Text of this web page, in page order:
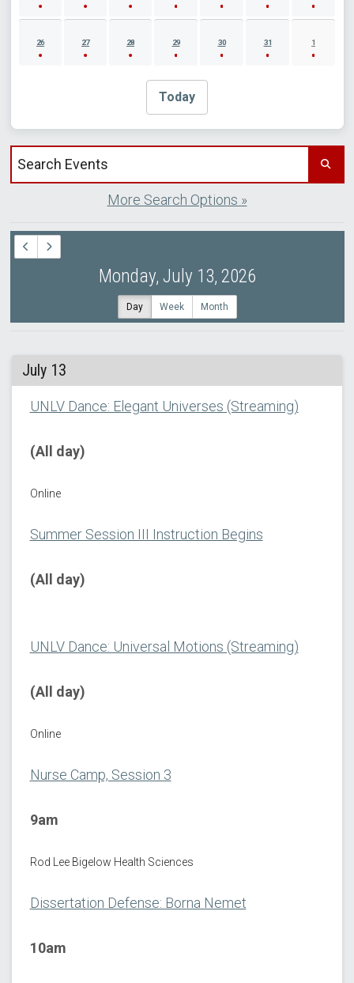
26 27 28 29 30 31 1
Today
Search events by title
More Search Options »
Monday, July 13, 2026
Day Week Month
July 13
UNLV Dance: Elegant Universes (Streaming)
(All day)
Online
Summer Session III Instruction Begins
(All day)
UNLV Dance: Universal Motions (Streaming)
(All day)
Online
Nurse Camp, Session 3
9am
Rod Lee Bigelow Health Sciences
Dissertation Defense: Borna Nemet
10am